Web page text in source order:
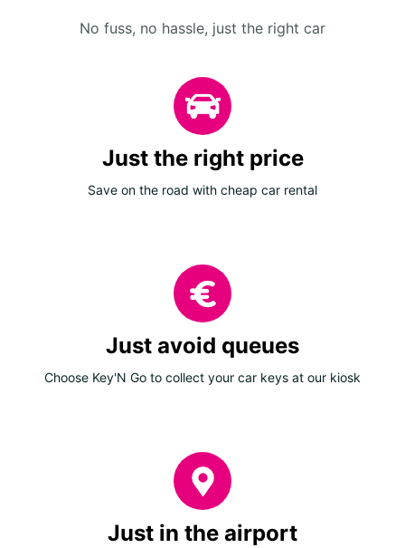
No fuss, no hassle, just the right car
Just the right price
Save on the road with cheap car rental
Just avoid queues
Choose Key'N Go to collect your car keys at our kiosk
Just in the airport